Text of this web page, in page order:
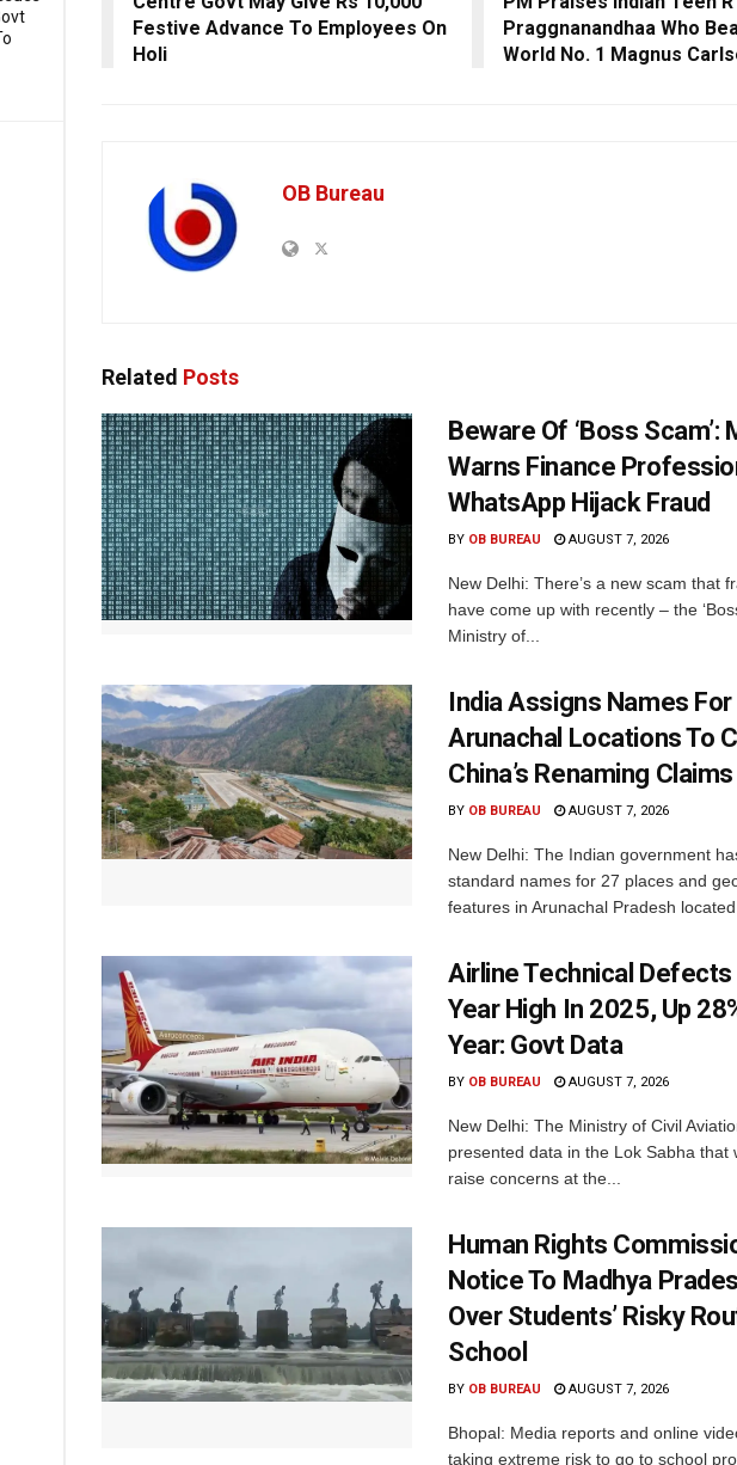
Festive Advance To Employees On
Holi
Praggnanandhaa Who
World No. 1 Magnus
OB Bureau
Related Posts
Beware Of ‘Boss Scam’:
Warns Finance
WhatsApp Hijack Fraud
BY OB BUREAU AUGUST 7, 2026
New Delhi: There’s a new scam that
have come up with recently – the
Ministry of...
India Assigns Names
Arunachal Locations To
China’s Renaming Claims
BY OB BUREAU AUGUST 7, 2026
New Delhi: The Indian government
standard names for 27 places and
features in Arunachal Pradesh located
Airline Technical Defects
Year High In 2025, Up
Year: Govt Data
BY OB BUREAU AUGUST 7, 2026
New Delhi: The Ministry of Civil
presented data in the Lok Sabha that
raise concerns at the...
Human Rights
Notice To Madhya
Over Students’ Risky
School
BY OB BUREAU AUGUST 7, 2026
Bhopal: Media reports and online
taking extreme risk to go to school